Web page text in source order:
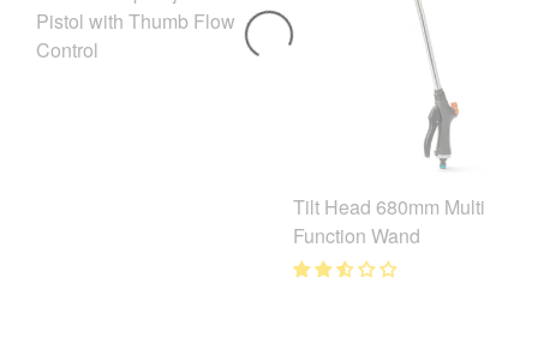
Pistol with Thumb Flow
Control
Tilt Head 680mm Multi
Function Wand